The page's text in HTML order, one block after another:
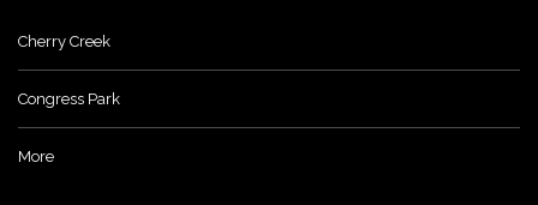
Cherry Creek
Congress Park
More